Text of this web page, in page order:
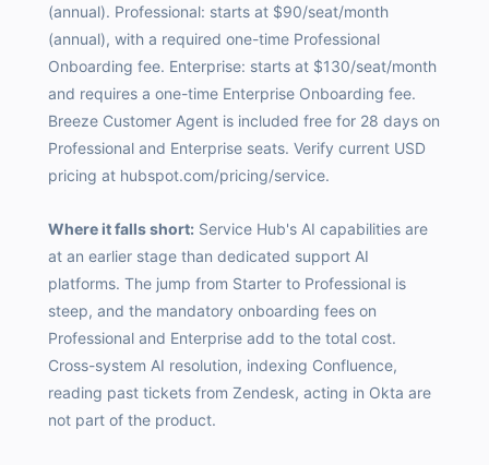
(annual). Professional: starts at $90/seat/month
(annual), with a required one-time Professional
Onboarding fee. Enterprise: starts at $130/seat/month
and requires a one-time Enterprise Onboarding fee.
Breeze Customer Agent is included free for 28 days on
Professional and Enterprise seats. Verify current USD
pricing at hubspot.com/pricing/service.
Where it falls short: Service Hub's AI capabilities are
at an earlier stage than dedicated support AI
platforms. The jump from Starter to Professional is
steep, and the mandatory onboarding fees on
Professional and Enterprise add to the total cost.
Cross-system AI resolution, indexing Confluence,
reading past tickets from Zendesk, acting in Okta are
not part of the product.